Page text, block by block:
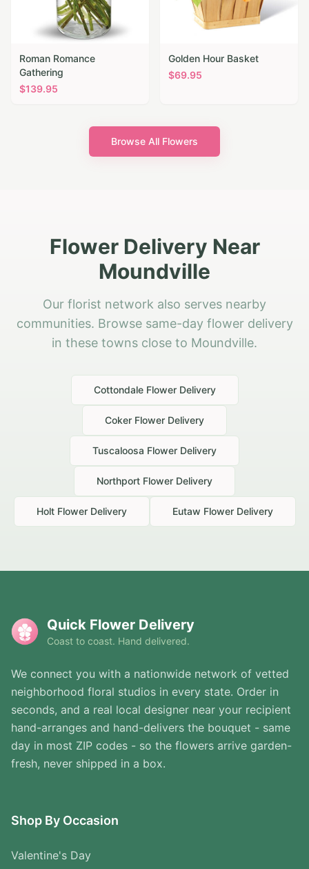
Roman Romance
Gathering
$139.95
Golden Hour Basket
$69.95
Browse All Flowers
Flower Delivery Near
Moundville
Our florist network also serves nearby
communities. Browse same-day flower delivery
in these towns close to Moundville.
CottondaleFlower Delivery
Coker Flower Delivery
Tuscaloosa Flower Delivery
Northport Flower Delivery
HoltFlower Delivery Eutaw Flower Delivery
Quick Flower Delivery
Coast to coast. Hand delivered.
We connect you with a nationwide network of vetted
neighborhood floral studios in every state. Order in
seconds, and a real local designer near your recipient
hand-arranges and hand-delivers the bouquet - same
day in most ZIP codes - so the flowers arrive garden-
fresh, never shipped in a box.
Shop By Occasion
Valentine's Day